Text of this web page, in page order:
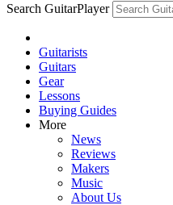
Search GuitarPlayer
Guitarists
Guitars
Gear
Lessons
Buying Guides
More
News
Reviews
Makers
Music
About Us